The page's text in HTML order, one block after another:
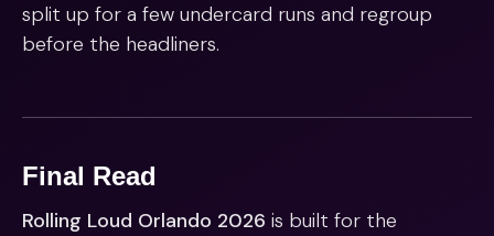
split up for a few undercard runs and regroup
before the headliners.
Final Read
Rolling Loud Orlando 2026 is built for the